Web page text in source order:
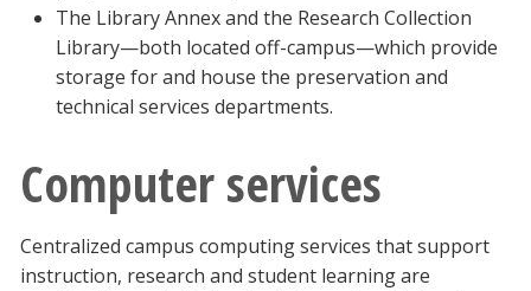
The Library Annex and the Research Collection
Library—both located off-campus—which provide
storage for and house the preservation and
technical services departments.
Computer services
Centralized campus computing services that support
instruction, research and student learning are